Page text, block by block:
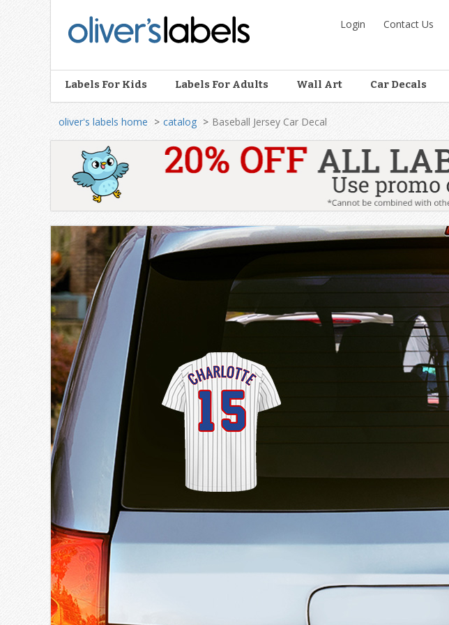
Login Contact Us
Labels For Kids Labels For Adults Wall Art Car Decals
oliver's labels home catalog Baseball Jersey Car Decal